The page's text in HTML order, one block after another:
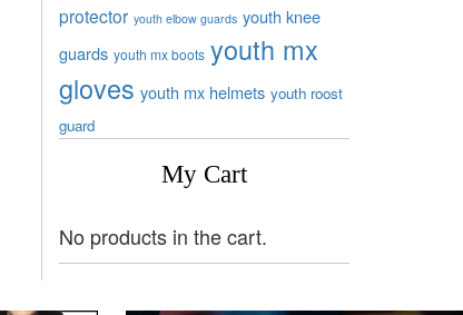
protector youth elbow guards youth knee
guards youth mx boots youth mx
gloves youth mx helmets youth roost
guard
My Cart
No products in the cart.